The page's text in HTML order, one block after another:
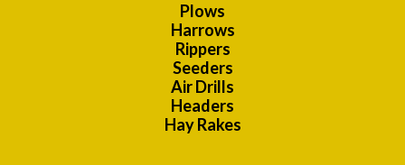
Plows
Harrows
Rippers
Seeders
Air Drills
Headers
Hay Rakes